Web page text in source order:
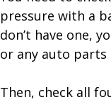
pressure with a
don’t have one,
or any auto
Then, check all